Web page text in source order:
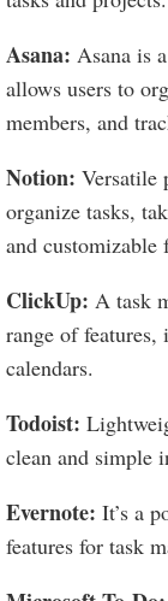
Asana: Asana is
allows users to
members, and
Notion: Versatile
organize tasks,
and customizable
ClickUp: A task
range of
calendars.
Todoist:
clean and simple
Evernote: It’s a
features for task